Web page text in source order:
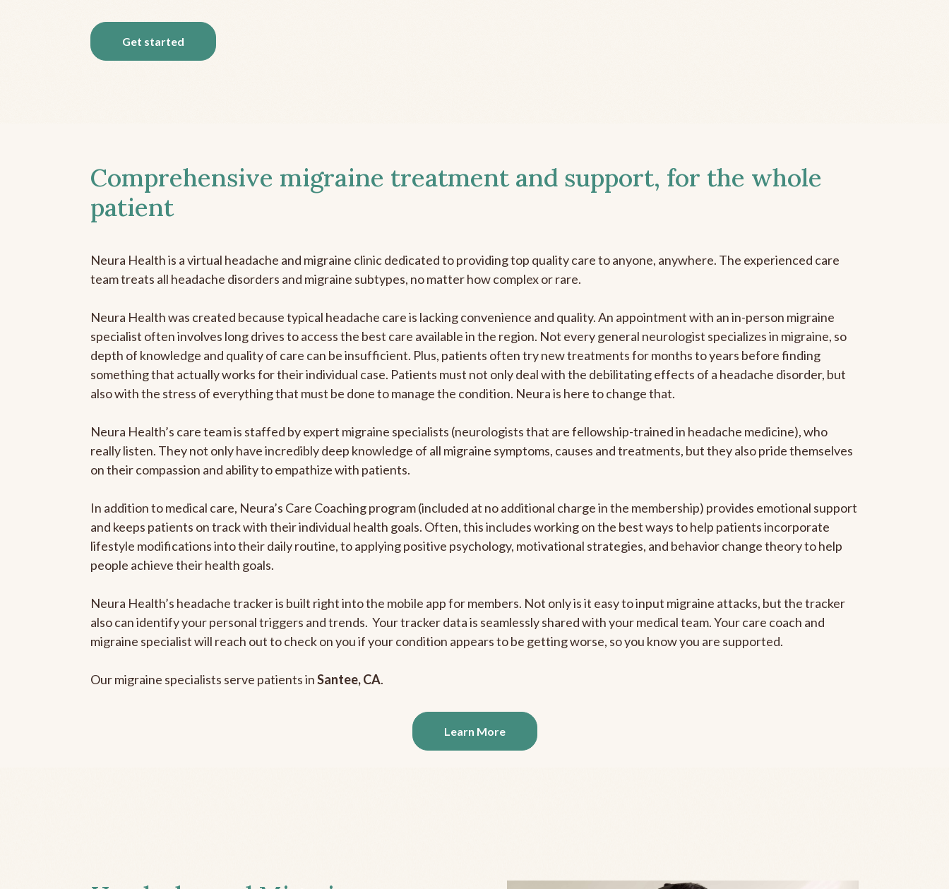
Get started
Comprehensive migraine treatment and support, for the whole
patient
Neura Health is a virtual headache and migraine clinic dedicated to providing top quality care to anyone, anywhere. The experienced care
team treats all headache disorders and migraine subtypes, no matter how complex or rare.
Neura Health was created because typical headache care is lacking convenience and quality. An appointment with an in-person migraine
specialist often involves long drives to access the best care available in the region. Not every general neurologist specializes in migraine, so
depth of knowledge and quality of care can be insufficient. Plus, patients often try new treatments for months to years before finding
something that actually works for their individual case. Patients must not only deal with the debilitating effects of a headache disorder, but
also with the stress of everything that must be done to manage the condition. Neura is here to change that.
Neura Health’s care team is staffed by expert migraine specialists (neurologists that are fellowship-trained in headache medicine), who
really listen. They not only have incredibly deep knowledge of all migraine symptoms, causes and treatments, but they also pride themselves
on their compassion and ability to empathize with patients.
In addition to medical care, Neura’s Care Coaching program (included at no additional charge in the membership) provides emotional support
and keeps patients on track with their individual health goals. Often, this includes working on the best ways to help patients incorporate
lifestyle modifications into their daily routine, to applying positive psychology, motivational strategies, and behavior change theory to help
people achieve their health goals.
Neura Health’s headache tracker is built right into the mobile app for members. Not only is it easy to input migraine attacks, but the tracker
also can identify your personal triggers and trends. Your tracker data is seamlessly shared with your medical team. Your care coach and
migraine specialist will reach out to check on you if your condition appears to be getting worse, so you know you are supported.
Our migraine specialists serve patients inSantee, CA.
Learn More